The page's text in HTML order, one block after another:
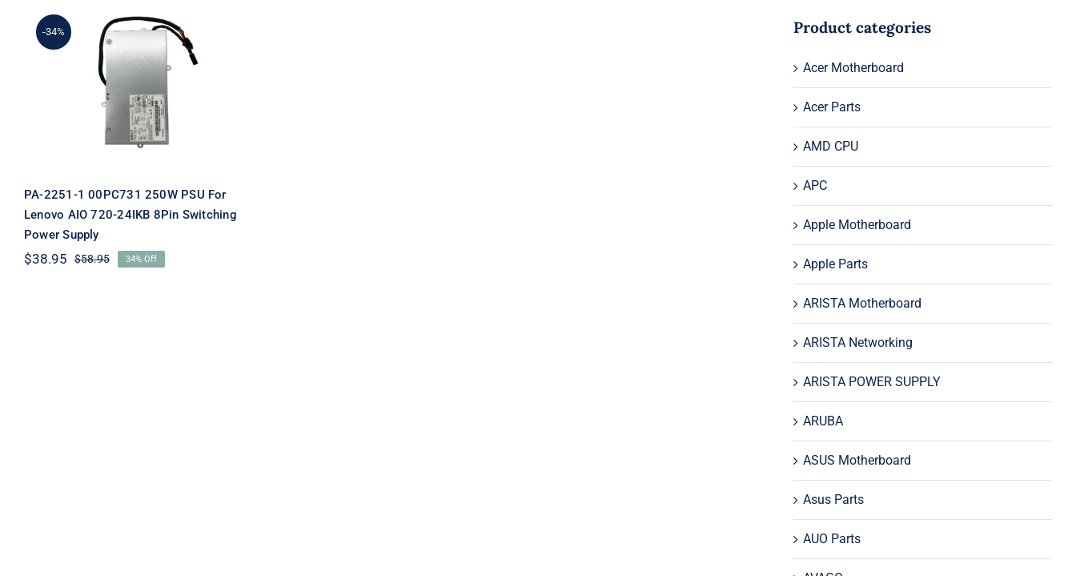
-34%
PA-2251-1 00PC731 250W
PSU For Lenovo AIO 720-
24IKB 8Pin Switching
Power Supply
PA-2251-1 00PC731 250W PSU For
Lenovo AIO 720-24IKB 8Pin Switching
Power Supply
$58.95Original
$38.95
Current
34% Off
Product categories
Acer Motherboard
Acer Parts
AMD CPU
APC
Apple Motherboard
Apple Parts
ARISTA Motherboard
ARISTA Networking
ARISTA POWER SUPPLY
ARUBA
ASUS Motherboard
Asus Parts
AUO Parts